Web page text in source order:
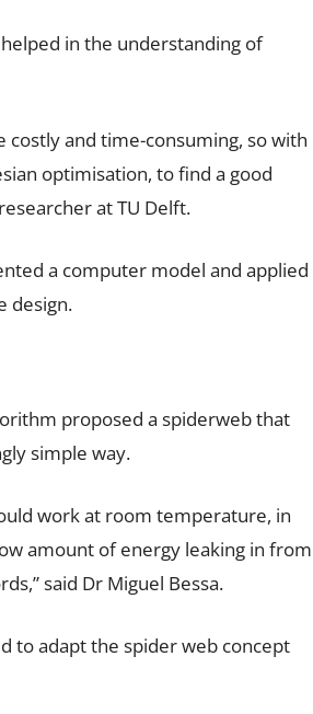
in the understanding of
and time-consuming, so with
optimisation, to find a good
at TU Delft.
a computer model and applied
design.
proposed a spiderweb that
simple way.
work at room temperature, in
amount of energy leaking in from
said Dr Miguel Bessa.
to adapt the spider web concept